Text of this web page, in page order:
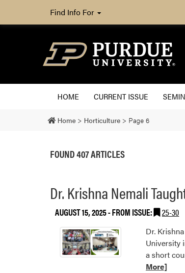
Find Info For
HOME CURRENT ISSUE
Home > Horticulture > Page 6
FOUND 407 ARTICLES
Dr. Krishna Nemali
AUGUST 15, 2025- FROM ISSUE: 25-30
Dr.
University
a short
More]